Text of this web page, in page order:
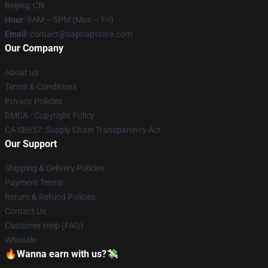
Beijing, CN
Hour: 9AM – 5PM (Mon – Fri)
Email : contact@sapnapstore.com
Our Company
About us
Terms & Conditions
Privacy Policies
DMCA - Copyright Policy
CA SB657: Supply Chain Transparency Act
Our Support
Shipping & Delivery Policies
Payment Terms
Return & Refund Policies
Contact Us
Customer Help (FAQ)
Whosale
🔥Wanna earn with us?💸